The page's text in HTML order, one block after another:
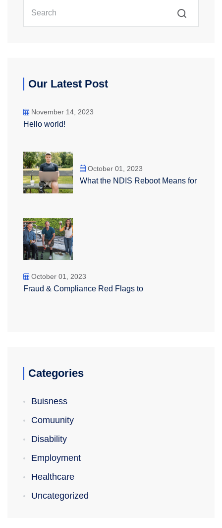
Our Latest Post
November 14, 2023
Hello world!
October 01, 2023
What the NDIS Reboot Means for
October 01, 2023
Fraud & Compliance Red Flags to
Categories
Buisness
Comuunity
Disability
Employment
Healthcare
Uncategorized